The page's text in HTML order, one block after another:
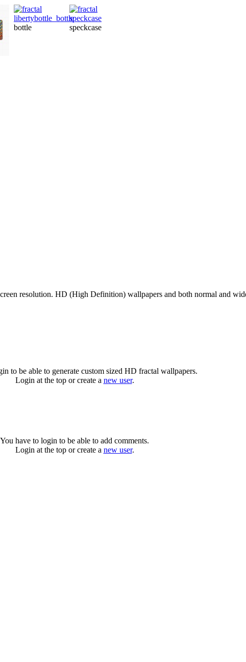
bottle speckcase
resolution. HD (High Definition) wallpapers and both normal and
to be able to generate custom sized HD fractal wallpapers.
Login at the top or create a new user.
You have to login to be able to add comments.
Login at the top or create a new user.